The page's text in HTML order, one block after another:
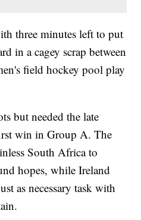
three minutes left to put
in a cagey scrap between
field hockey pool play
but needed the late
win in Group A. The
South Africa to
hopes, while Ireland
as necessary task with